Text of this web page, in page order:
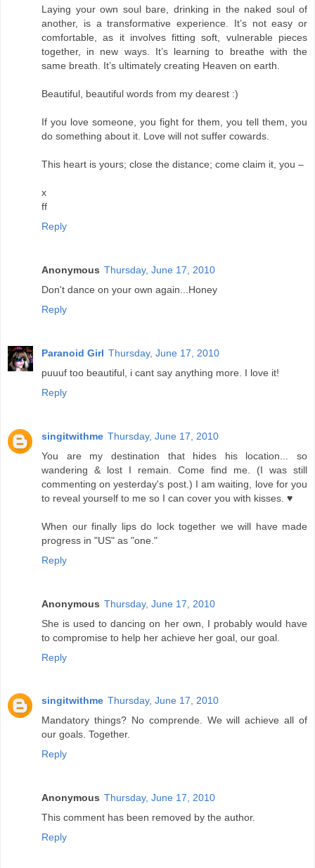
Laying your own soul bare, drinking in the naked soul of
another, is a transformative experience. It’s not easy or
comfortable, as it involves fitting soft, vulnerable pieces
together, in new ways. It’s learning to breathe with the
same breath. It’s ultimately creating Heaven on earth.
Beautiful, beautiful words from my dearest :)
If you love someone, you fight for them, you tell them, you
do something about it. Love will not suffer cowards.
This heart is yours; close the distance; come claim it, you –
x
ff
Reply
Anonymous Thursday, June 17, 2010
Don't dance on your own again...Honey
Reply
Paranoid Girl Thursday, June 17, 2010
puuuf too beautiful, i cant say anything more. I love it!
Reply
singitwithme Thursday, June 17, 2010
You are my destination that hides his location... so
wandering & lost I remain. Come find me. (I was still
commenting on yesterday's post.) I am waiting, love for you
to reveal yourself to me so I can cover you with kisses. ♥
When our finally lips do lock together we will have made
progress in "US" as "one."
Reply
Anonymous Thursday, June 17, 2010
She is used to dancing on her own, I probably would have
to compromise to help her achieve her goal, our goal.
Reply
singitwithme Thursday, June 17, 2010
Mandatory things? No comprende. We will achieve all of
our goals. Together.
Reply
Anonymous Thursday, June 17, 2010
This comment has been removed by the author.
Reply